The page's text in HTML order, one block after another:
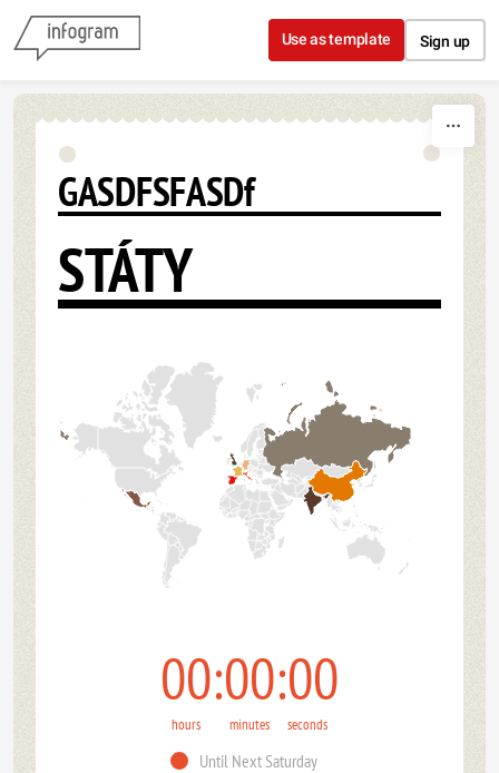
Skip to content
Use as template Sign up
GASDFSFASDf
STÁTY
00
hours
00
minutes
00
seconds
Until Next Saturday